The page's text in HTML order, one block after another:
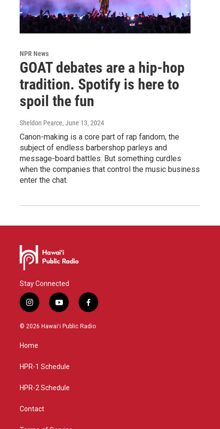
NPR News
GOAT debates are a hip-hop
tradition. Spotify is here to
spoil the fun
Sheldon Pearce, June 13, 2024
Canon-making is a core part of rap fandom, the
subject of endless barbershop parleys and
message-board battles. But something curdles
when the companies that control the music business
enter the chat.
Stay Connected
i
n
s
a
g
a
y
o
u
f
a
c
© 2026 Hawaiʻi Public Radio
Home
HPR-1 Schedule
HPR-2 Schedule
Contact